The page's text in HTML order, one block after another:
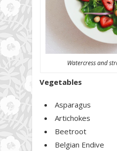
Watercress and
Vegetables
Asparagus
Artichokes
Beetroot
Belgian Endive